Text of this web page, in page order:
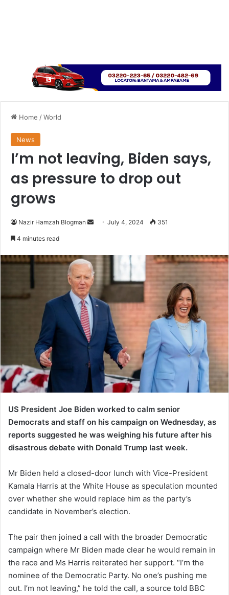
Home /World
News
I’m not leaving, Biden says,
as pressure to drop out
grows
Nazir Hamzah Blogman
Send July 4, 2024 351
4 minutes read
US President Joe Biden worked to calm senior
Democrats and staff on his campaign on Wednesday, as
reports suggested he was weighing his future after his
disastrous debate with Donald Trump last week.
Mr Biden held a closed-door lunch with Vice-President
Kamala Harris at the White House as speculation mounted
over whether she would replace him as the party’s
candidate in November’s election.
The pair then joined a call with the broader Democratic
campaign where Mr Biden made clear he would remain in
the race and Ms Harris reiterated her support. “I’m the
nominee of the Democratic Party. No one’s pushing me
out. I’m not leaving,” he told the call, a source told BBC